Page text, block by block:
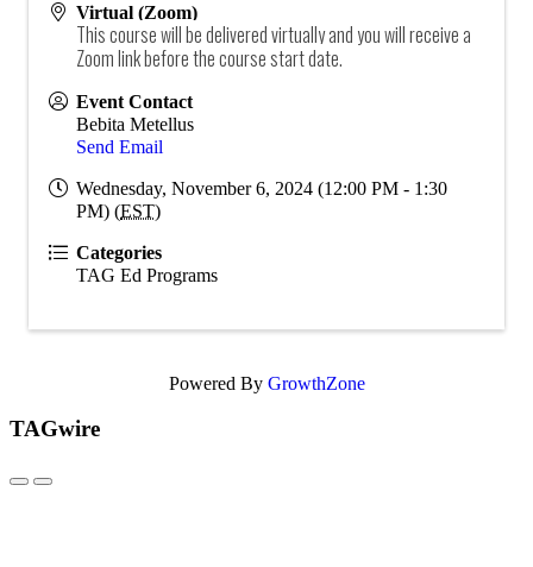
Virtual (Zoom)
This course will be delivered virtually and you will receive a
Zoom link before the course start date.
Event Contact
Bebita Metellus
Send Email
Wednesday, November 6, 2024 (12:00 PM - 1:30
PM) (EST)
Categories
TAG Ed Programs
Powered By GrowthZone
TAGwire